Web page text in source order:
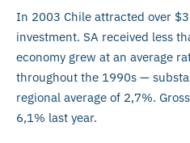
In 2003 Chile attracted over
investment. SA received less
economy grew at an average
throughout the 1990s —
regional average of 2,7%.
6,1% last year.